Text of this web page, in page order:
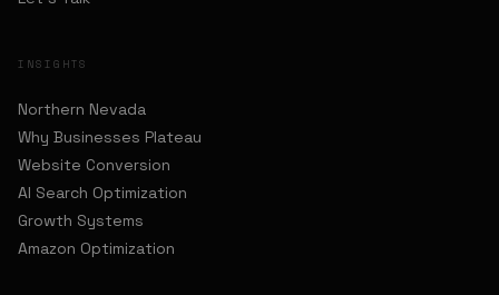
INSIGHTS
Northern Nevada
Why Businesses Plateau
Website Conversion
AI Search Optimization
Growth Systems
Amazon Optimization